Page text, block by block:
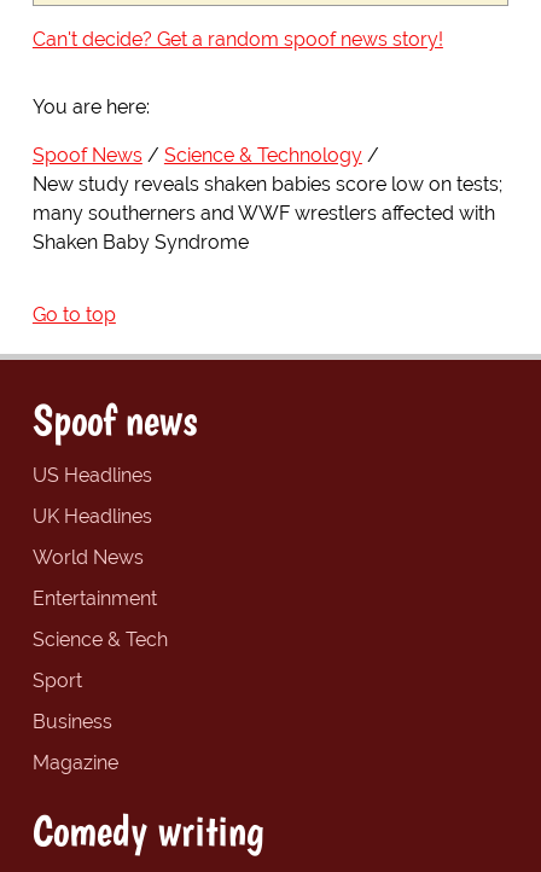
Can't decide? Get a random spoof news story!
You are here:
Spoof News
Science & Technology
New study reveals shaken babies score low on tests;
many southerners and WWF wrestlers affected with
Shaken Baby Syndrome
Go to top
Spoof news
US Headlines
UK Headlines
World News
Entertainment
Science & Tech
Sport
Business
Magazine
Comedy writing